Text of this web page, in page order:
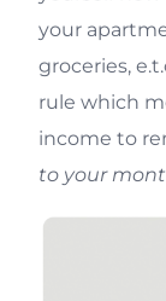
your
groceries,
rule which
income to
to your